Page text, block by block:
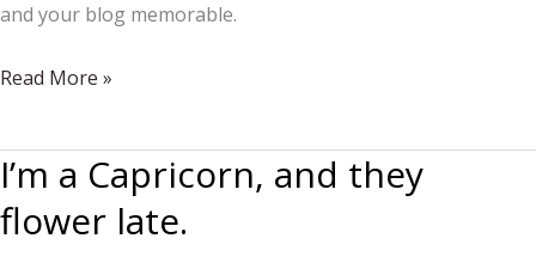
and your blog memorable.
4
on
Finding
Awesome
Read More »
I’m a Capricorn, and they
flower late.